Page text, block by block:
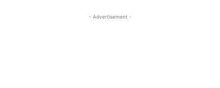
- Advertisement -